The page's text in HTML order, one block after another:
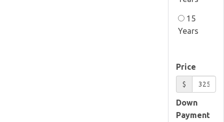
15
Years
Price
$
Down
Payment